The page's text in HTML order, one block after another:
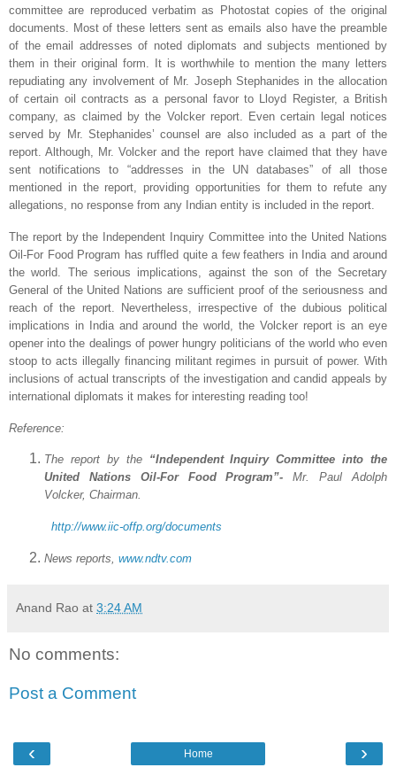
committee are reproduced verbatim as Photostat copies of the original
documents. Most of these letters sent as emails also have the preamble
of the email addresses of noted diplomats and subjects mentioned by
them in their original form. It is worthwhile to mention the many letters
repudiating any involvement of Mr. Joseph Stephanides in the allocation
of certain oil contracts as a personal favor to Lloyd Register, a British
company, as claimed by the Volcker report. Even certain legal notices
served by Mr. Stephanides’ counsel are also included as a part of the
report. Although, Mr. Volcker and the report have claimed that they have
sent notifications to “addresses in the UN databases” of all those
mentioned in the report, providing opportunities for them to refute any
allegations, no response from any Indian entity is included in the report.
The report by the Independent Inquiry Committee into the United Nations
Oil-For Food Program has ruffled quite a few feathers in India and around
the world. The serious implications, against the son of the Secretary
General of the United Nations are sufficient proof of the seriousness and
reach of the report. Nevertheless, irrespective of the dubious political
implications in Indiaand around the world, the Volcker report is an eye
opener into the dealings of power hungry politicians of the world who even
stoop to acts illegally financing militant regimes in pursuit of power. With
inclusions of actual transcripts of the investigation and candid appeals by
international diplomats it makes for interesting reading too!
Reference:
The report by the “Independent Inquiry Committee into the
United Nations Oil-For Food Program”-Mr. Paul Adolph
Volcker, Chairman.
http://www.iic-offp.org/documents
News reports, www.ndtv.com
Anand Rao at 3:24 AM
No comments:
Post a Comment
‹ ›
Home